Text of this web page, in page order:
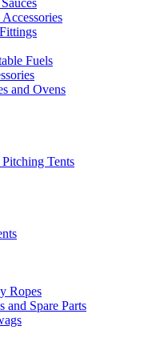
Fuels
and Ovens
Tents
Ropes
and Spare Parts